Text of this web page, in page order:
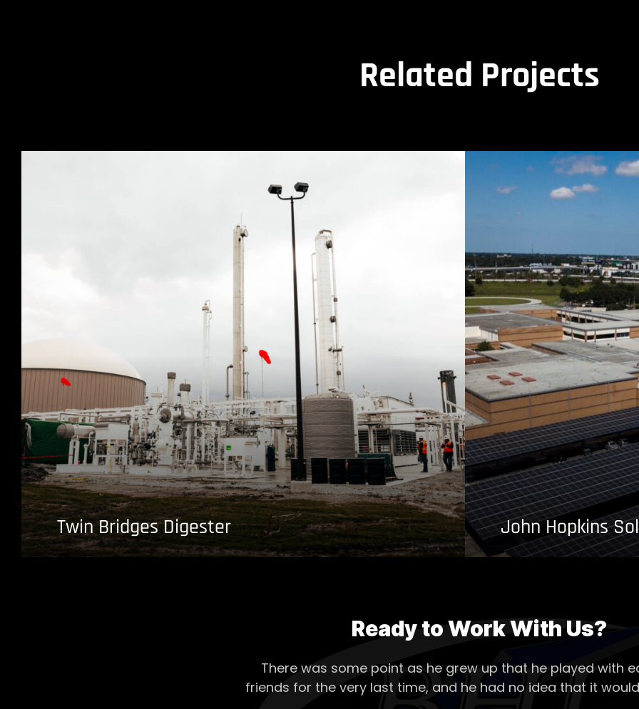
Related Projects
Twin Bridges Digester John Hopkins
Ready to Work With Us?
There was some point as he grew up that he played with
friends for the very last time, and he had no idea that it